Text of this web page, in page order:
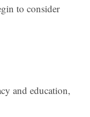
to consider
and education,